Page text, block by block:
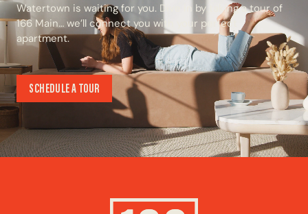
Watertown is waiting for you. Dive in by taking a tour of
166 Main… we’ll connect you with your perfect
apartment.
SCHEDULE A TOUR
SCHEDULE A TOUR